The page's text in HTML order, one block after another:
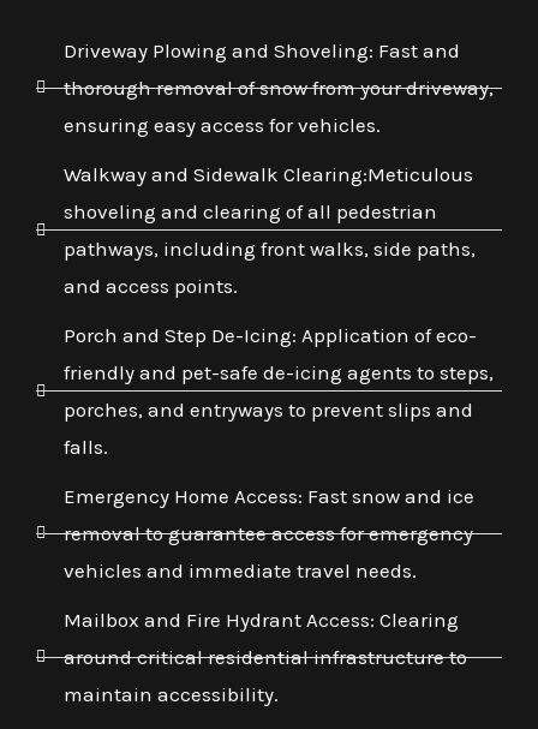
Driveway Plowing and Shoveling: Fast and
thorough removal of snow from your driveway,
ensuring easy access for vehicles.
Walkway and Sidewalk Clearing:Meticulous
shoveling and clearing of all pedestrian
pathways, including front walks, side paths,
and access points.
Porch and Step De-Icing: Application of eco-
friendly and pet-safe de-icing agents to steps,
porches, and entryways to prevent slips and
falls.
Emergency Home Access: Fast snow and ice
removal to guarantee access for emergency
vehicles and immediate travel needs.
Mailbox and Fire Hydrant Access: Clearing
around critical residential infrastructure to
maintain accessibility.